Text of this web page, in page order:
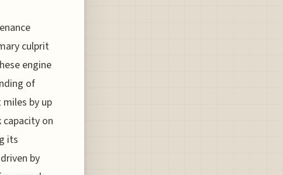
culprit
engine
of
by up
capacity on
its
by